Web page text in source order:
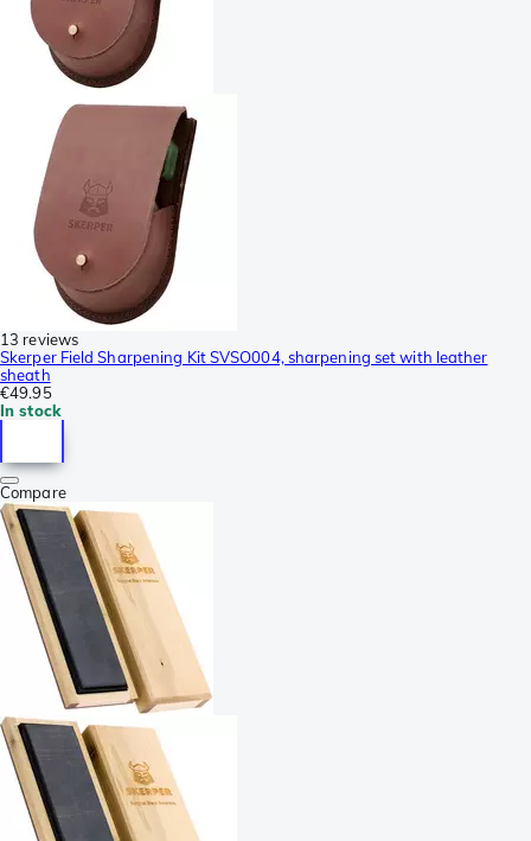
13 reviews
Skerper Field Sharpening Kit SVSO004, sharpening set with leather
sheath
€49.95
In stock
Compare